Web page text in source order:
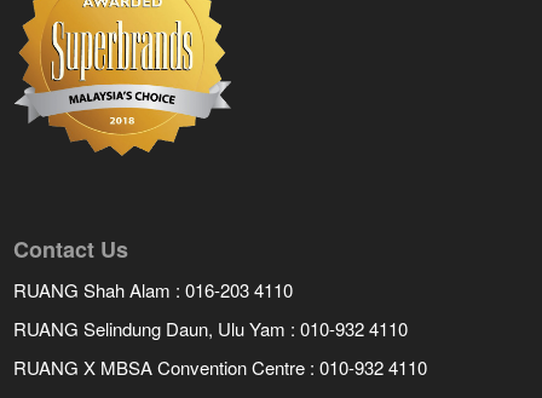
Contact Us
RUANG Shah Alam : 016-203 4110
RUANG Selindung Daun, Ulu Yam : 010-932 4110
RUANG X MBSA Convention Centre : 010-932 4110